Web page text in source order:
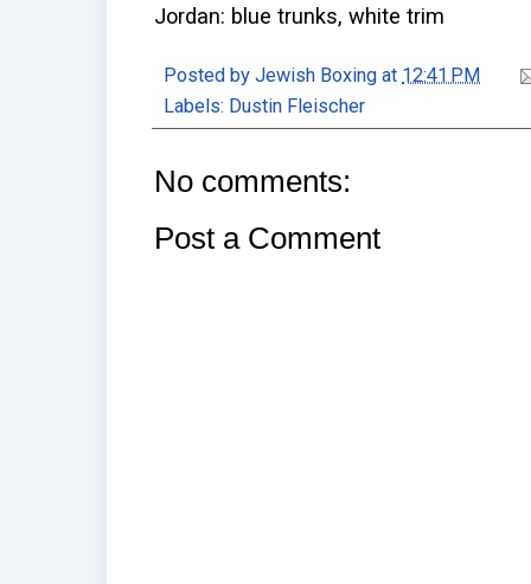
Jordan: blue trunks, white trim
Posted by Jewish Boxing at 12:41 PM
Labels: Dustin Fleischer
No comments:
Post a Comment